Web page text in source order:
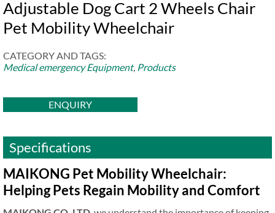
Adjustable Dog Cart 2 Wheels Chair
Pet Mobility Wheelchair
CATEGORY AND TAGS:
Medical emergency Equipment, Products
ENQUIRY
Specifications
MAIKONG Pet Mobility Wheelchair:
Helping Pets Regain Mobility and Comfort